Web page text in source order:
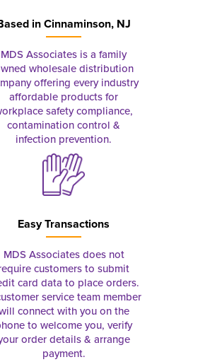
inCinnaminson, NJ
MDS Associates is a family
wholesale distribution
offering every industry
affordable products for
safety compliance,
contamination control &
infection prevention.
Easy Transactions
MDS Associates does not
customers to submit
card data to place orders.
service team member
connect with you on the
to welcome you, verify
order details & arrange
payment.